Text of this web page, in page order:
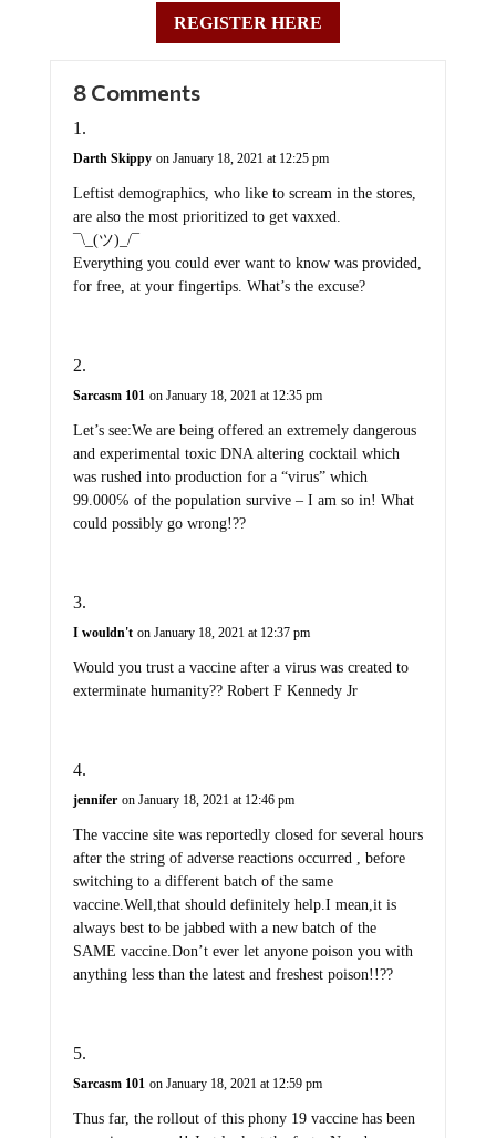
REGISTER HERE
8 Comments
Darth Skippy on January 18, 2021 at 12:25 pm
Leftist demographics, who like to scream in the stores,
are also the most prioritized to get vaxxed.
¯\_(ツ)_/¯
Everything you could ever want to know was provided,
for free, at your fingertips. What’s the excuse?
Sarcasm 101 on January 18, 2021 at 12:35 pm
Let’s see:We are being offered an extremely dangerous
and experimental toxic DNA altering cocktail which
was rushed into production for a “virus” which
99.000℅ of the population survive – I am so in! What
could possibly go wrong!??
I wouldn't on January 18, 2021 at 12:37 pm
Would you trust a vaccine after a virus was created to
exterminate humanity?? Robert F Kennedy Jr
jennifer on January 18, 2021 at 12:46 pm
The vaccine site was reportedly closed for several hours
after the string of adverse reactions occurred , before
switching to a different batch of the same
vaccine.Well,that should definitely help.I mean,it is
always best to be jabbed with a new batch of the
SAME vaccine.Don’t ever let anyone poison you with
anything less than the latest and freshest poison!!??
Sarcasm 101 on January 18, 2021 at 12:59 pm
Thus far, the rollout of this phony 19 vaccine has been